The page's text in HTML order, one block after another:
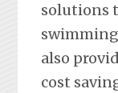
solutions
also
cost